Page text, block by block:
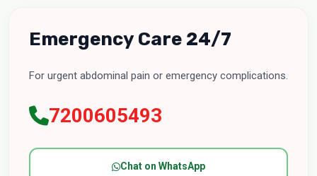
Emergency Care 24/7
For urgent abdominal pain or emergency complications.
7200605493
Chat on WhatsApp